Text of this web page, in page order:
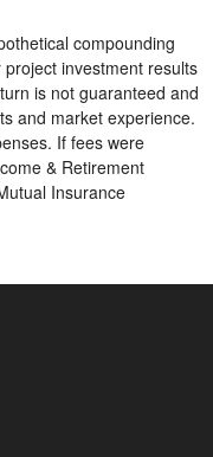
compounding
investment results
is not guaranteed and
and market experience.
If fees were
& Retirement
Insurance